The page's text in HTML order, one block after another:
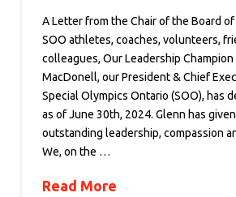
A Letter from the Chair of the Board
SOO athletes, coaches, volunteers,
colleagues, Our Leadership Champion
MacDonell, our President & Chief
Special Olympics Ontario (SOO), has
as of June 30th, 2024. Glenn has
outstanding leadership, compassion
We, on the …
Read More